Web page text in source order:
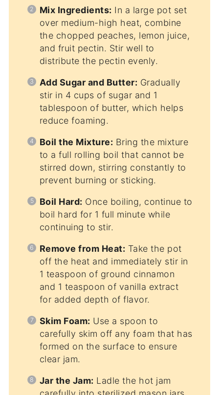
Mix Ingredients: In a large pot set
over medium-high heat, combine
the chopped peaches, lemon juice,
and fruit pectin. Stir well to
distribute the pectin evenly.
Add Sugar and Butter: Gradually
stir in 4 cups of sugar and 1
tablespoon of butter, which helps
reduce foaming.
Boil the Mixture: Bring the mixture
to a full rolling boil that cannot be
stirred down, stirring constantly to
prevent burning or sticking.
Boil Hard: Once boiling, continue to
boil hard for 1 full minute while
continuing to stir.
Remove from Heat: Take the pot
off the heat and immediately stir in
1 teaspoon of ground cinnamon
and 1 teaspoon of vanilla extract
for added depth of flavor.
Skim Foam: Use a spoon to
carefully skim off any foam that has
formed on the surface to ensure
clear jam.
Jar the Jam: Ladle the hot jam